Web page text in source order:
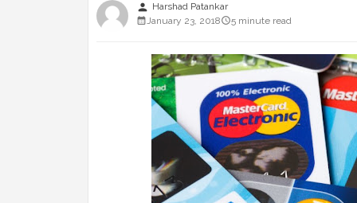
person Harshad Patankar
January 23, 2018
5 minute read